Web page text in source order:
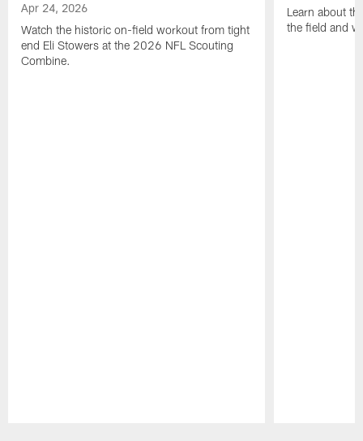
Apr 24, 2026
Watch the historic on-field workout from tight
end Eli Stowers at the 2026 NFL Scouting
Combine.
Learn about
the field and